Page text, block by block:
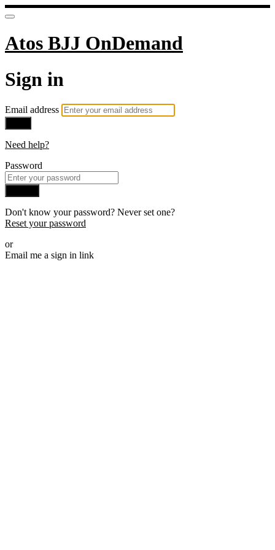
Atos BJJ OnDemand
Sign in
Email address
Need help?
Password
Don't know your password? Never set one?
Reset your password
or
Email me a sign in link